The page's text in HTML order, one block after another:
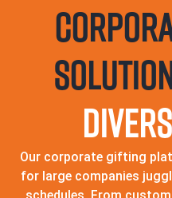
Our corporate gifting
for large companies